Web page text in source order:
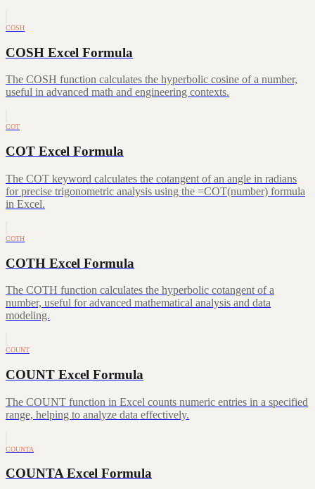
COSH
COSH Excel Formula
The COSH function calculates the hyperbolic cosine of a number,
useful in advanced math and engineering contexts.
COT
COT Excel Formula
The COT keyword calculates the cotangent of an angle in radians
for precise trigonometric analysis using the =COT(number) formula
in Excel.
COTH
COTH Excel Formula
The COTH function calculates the hyperbolic cotangent of a
number, useful for advanced mathematical analysis and data
modeling.
COUNT
COUNT Excel Formula
The COUNT function in Excel counts numeric entries in a specified
range, helping to analyze data effectively.
COUNTA
COUNTA Excel Formula